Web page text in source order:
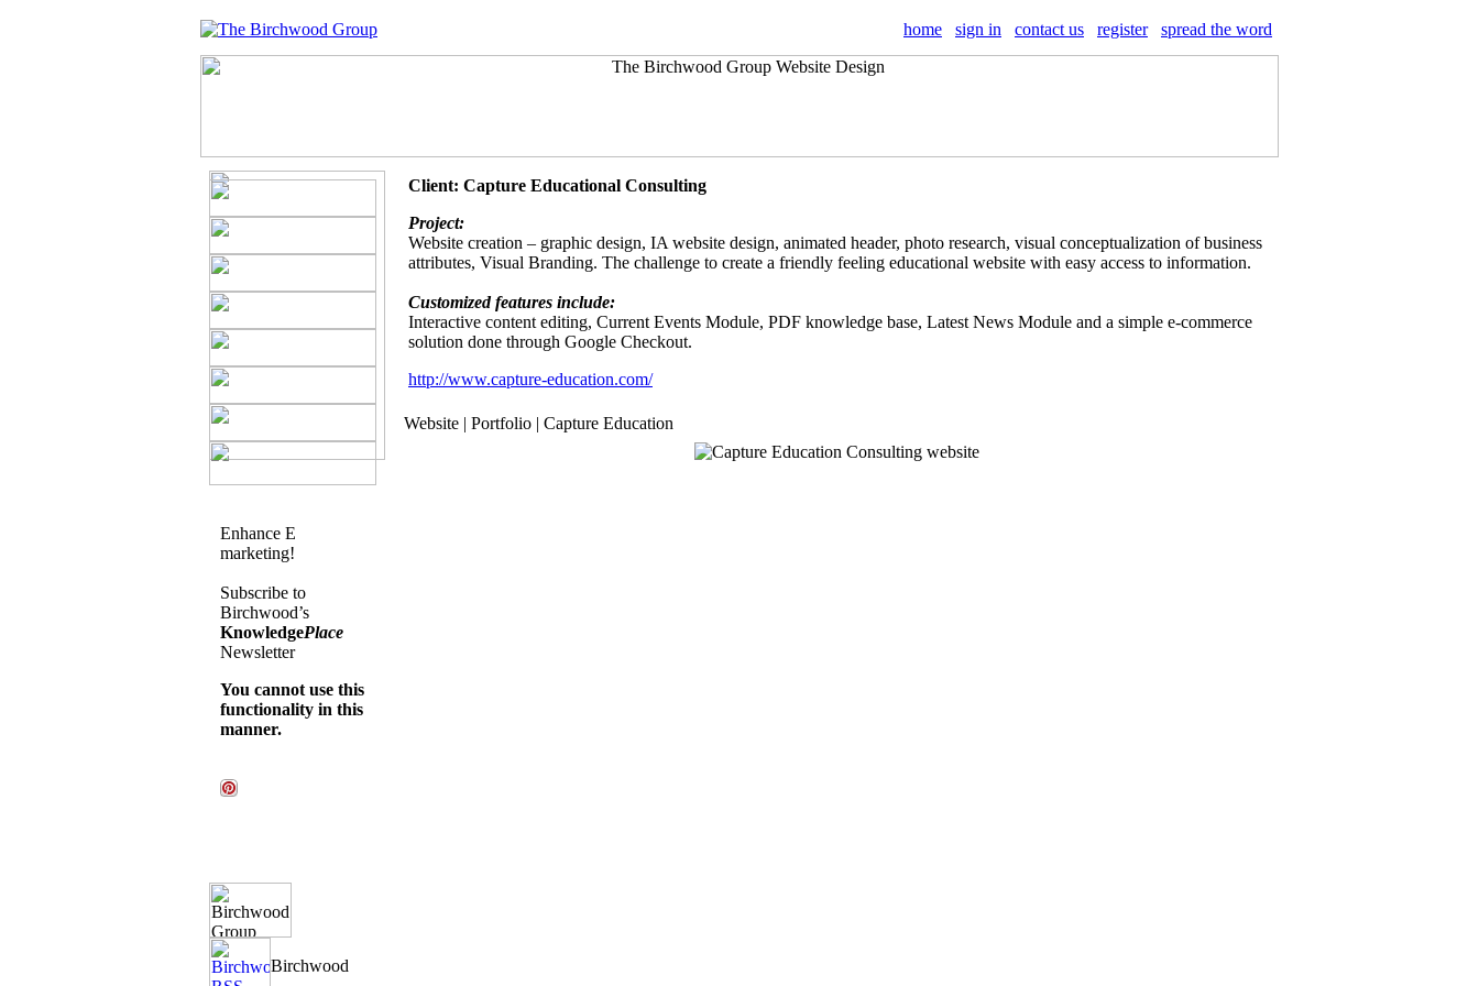
home sign in contact us register spread the word
Enhance E
marketing!
Subscribe to
Birchwood’s
KnowledgePlace
Newsletter
You cannot use this
functionality in this
manner.
Client: Capture Educational Consulting
Project:
Website creation – graphic design, IA website design, animated header, photo research, visual conceptualization of business
attributes, Visual Branding. The challenge to create a friendly feeling educational website with easy access to information.
Customized features include:
Interactive content editing, Current Events Module, PDF knowledge base, Latest News Module and a simple e-commerce
solution done through Google Checkout.
http://www.capture-education.com/
Website | Portfolio | Capture Education